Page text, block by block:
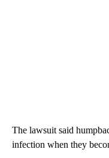
The lawsuit said
infection when they